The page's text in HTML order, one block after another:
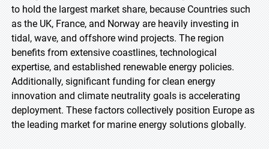
to hold the largest market share, because Countries such
as the UK, France, and Norway are heavily investing in
tidal, wave, and offshore wind projects. The region
benefits from extensive coastlines, technological
expertise, and established renewable energy policies.
Additionally, significant funding for clean energy
innovation and climate neutrality goals is accelerating
deployment. These factors collectively position Europe as
the leading market for marine energy solutions globally.